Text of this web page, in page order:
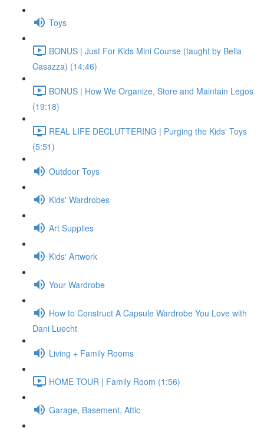
Toys
BONUS | Just For Kids Mini Course (taught by Bella
Casazza) (14:46)
BONUS | How We Organize, Store and Maintain Legos
(19:18)
REAL LIFE DECLUTTERING | Purging the Kids' Toys
(5:51)
Outdoor Toys
Kids' Wardrobes
Art Supplies
Kids' Artwork
Your Wardrobe
How to Construct A Capsule Wardrobe You Love with
Dani Luecht
Living + Family Rooms
HOME TOUR | Family Room (1:56)
Garage, Basement, Attic